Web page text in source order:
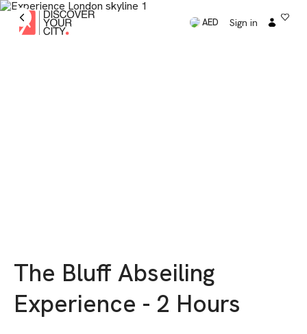
AED Sign in
The Bluff Abseiling
Experience - 2 Hours